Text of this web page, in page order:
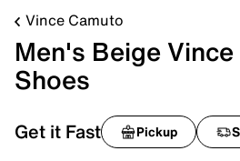
Vince Camuto
Men's Beige
Shoes
Get it Fast Pickup